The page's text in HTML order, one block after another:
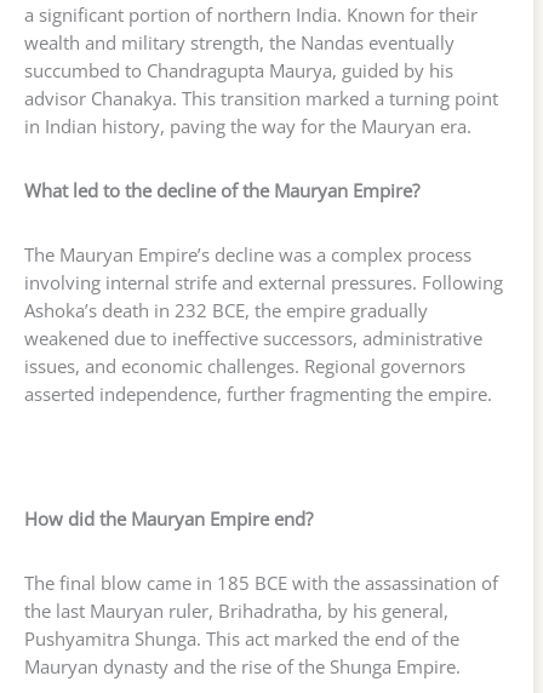
a significant portion of northern India. Known for their
wealth and military strength, the Nandas eventually
succumbed to Chandragupta Maurya, guided by his
advisor Chanakya. This transition marked a turning point
in Indian history, paving the way for the Mauryan era.
What led to the decline of the Mauryan Empire?
The Mauryan Empire’s decline was a complex process
involving internal strife and external pressures. Following
Ashoka’s death in 232 BCE, the empire gradually
weakened due to ineffective successors, administrative
issues, and economic challenges. Regional governors
asserted independence, further fragmenting the empire.
How did the Mauryan Empire end?
The final blow came in 185 BCE with the assassination of
the last Mauryan ruler, Brihadratha, by his general,
Pushyamitra Shunga. This act marked the end of the
Mauryan dynasty and the rise of the Shunga Empire.